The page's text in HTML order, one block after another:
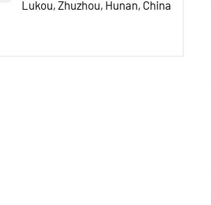
Lukou, Zhuzhou, Hunan, China